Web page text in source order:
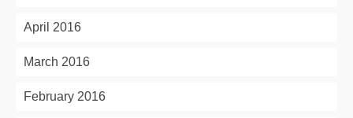
April 2016
March 2016
February 2016